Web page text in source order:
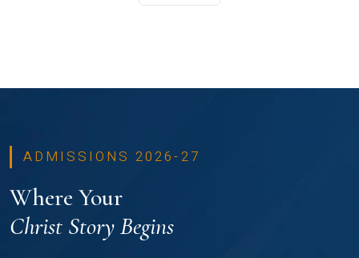
ADMISSIONS 2026-27
Where Your
Christ Story Begins